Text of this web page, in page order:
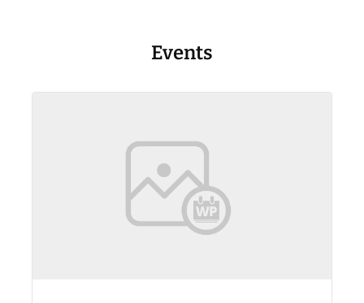
Events